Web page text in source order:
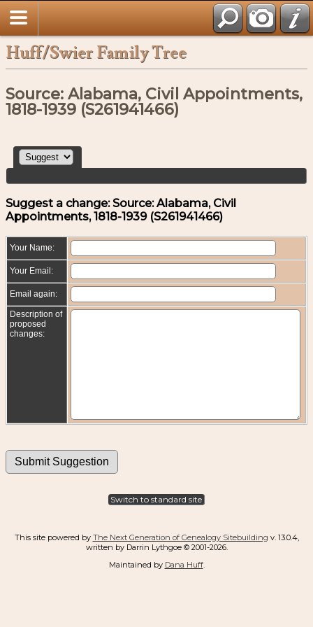
Huff/Swier Family Tree
Source: Alabama, Civil Appointments,
1818-1939 (S261941466)
Suggest a change: Source: Alabama, Civil
Appointments, 1818-1939 (S261941466)
Your Name:
Your Email:
Email again:
Description of
proposed
changes:
Switch to standard site
This site powered by The Next Generation of Genealogy Sitebuilding v. 13.0.4,
written by Darrin Lythgoe © 2001-2026.
Maintained by Dana Huff.